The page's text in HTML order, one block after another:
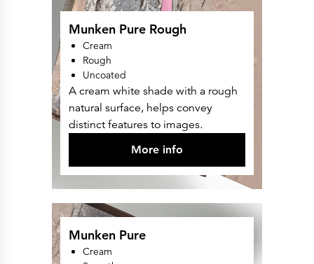
Munken Pure Rough
Cream
Rough
Uncoated
A cream white shade with a rough
natural surface, helps convey
distinct features to images.
More info
Munken Pure
Cream